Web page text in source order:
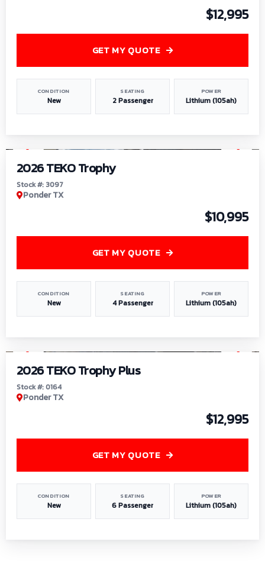
$12,995
CONDITION
New
SEATING
2 Passenger
POWER
Lithium (105ah)
GET MY QUOTE
2026 TEKO Trophy
Stock #: 3097
Ponder TX
$10,995
CONDITION
New
SEATING
4 Passenger
POWER
Lithium (105ah)
GET MY QUOTE
2026 TEKO Trophy Plus
Stock #: 0164
Ponder TX
$12,995
CONDITION
New
SEATING
6 Passenger
POWER
Lithium (105ah)
GET MY QUOTE